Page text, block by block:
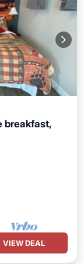
breakfast,
VIEW DEAL